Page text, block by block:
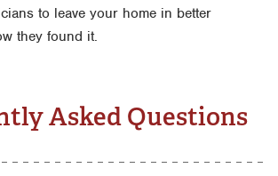
to leave your home in better
they found it.
Asked Questions